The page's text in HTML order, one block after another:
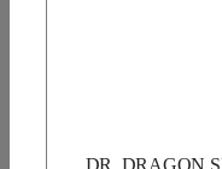
DR, DRAGON